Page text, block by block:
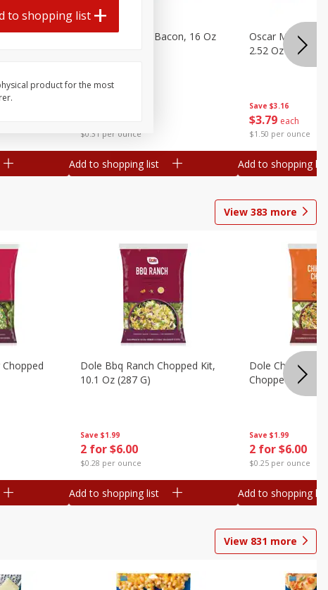
8
$0.31 per ounce
Hormel Original Bacon, 16 Oz
Add to shopping list
Save $3.16
$3 79 each
$1.50 per ounce
Oscar Mayer
2.52 Oz (71 G)
Add to shopping list
View 383 more
Save $1.99
2 for $6.00
$0.28 per ounce
Dole Bbq Ranch Chopped Kit,
10.1 Oz (287 G)
Add to shopping list
Save $1.99
2 for $6.00
$0.25 per ounce
Dole Chipotle &
Chopped Kit, 12
Add to shopping list
View 831 more
to shopping list
product for the most